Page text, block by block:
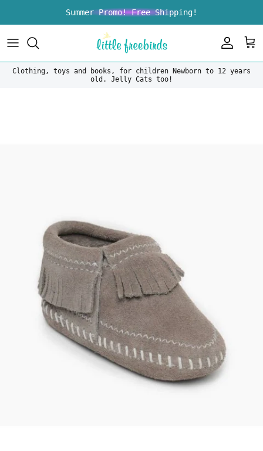
Summer Promo! Free Shipping!
Account
Clothing, toys and books, for children Newborn to 12 years
old. Jelly Cats too!